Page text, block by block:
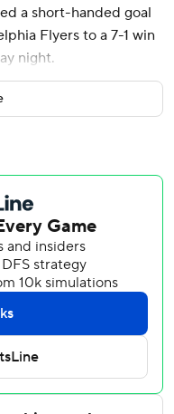
a short-handed goal
Flyers to a 7-1 win
night.
Sanheim and Nick
27-12), winners of
added an assist, and
assists. Dan Vladar
31-12), who entered
streak and victories
their playoff hopes
point streak to three
points over that
20th start in the last 22
before being